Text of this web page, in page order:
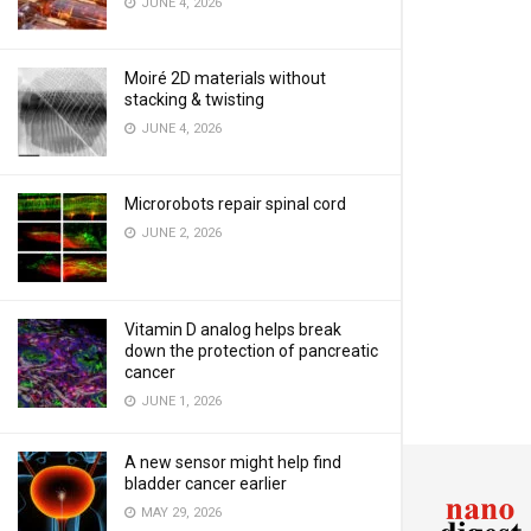
Moiré 2D materials without
stacking & twisting
JUNE 4, 2026
Microrobots repair spinal cord
JUNE 2, 2026
Vitamin D analog helps break
down the protection of pancreatic
cancer
JUNE 1, 2026
A new sensor might help find
bladder cancer earlier
MAY 29, 2026